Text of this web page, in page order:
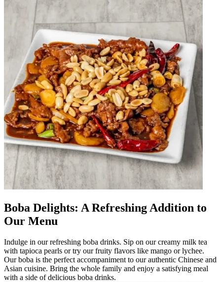
Boba Delights: A Refreshing Addition to
Our Menu
Indulge in our refreshing boba drinks. Sip on our creamy milk tea
with tapioca pearls or try our fruity flavors like mango or lychee.
Our boba is the perfect accompaniment to our authentic Chinese and
Asian cuisine. Bring the whole family and enjoy a satisfying meal
with a side of delicious boba drinks.